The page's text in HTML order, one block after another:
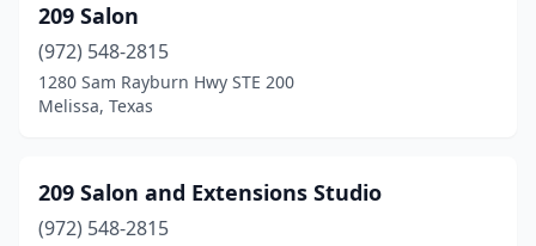
Dickinson(10)
Dimmitt (2)
Donna
Dublin(1)
209 Salon
(972) 548-2815
1280 Sam Rayburn Hwy STE 200
Melissa, Texas
209 Salon and Extensions Studio
(972) 548-2815